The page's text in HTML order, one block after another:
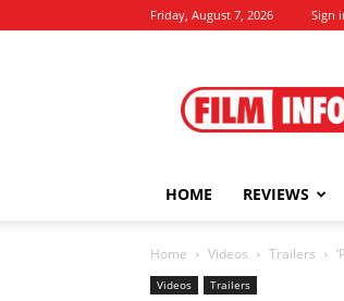
Friday, August 7, 2026 Sign
HOME REVIEWS
Home Videos Trailers
Videos Trailers